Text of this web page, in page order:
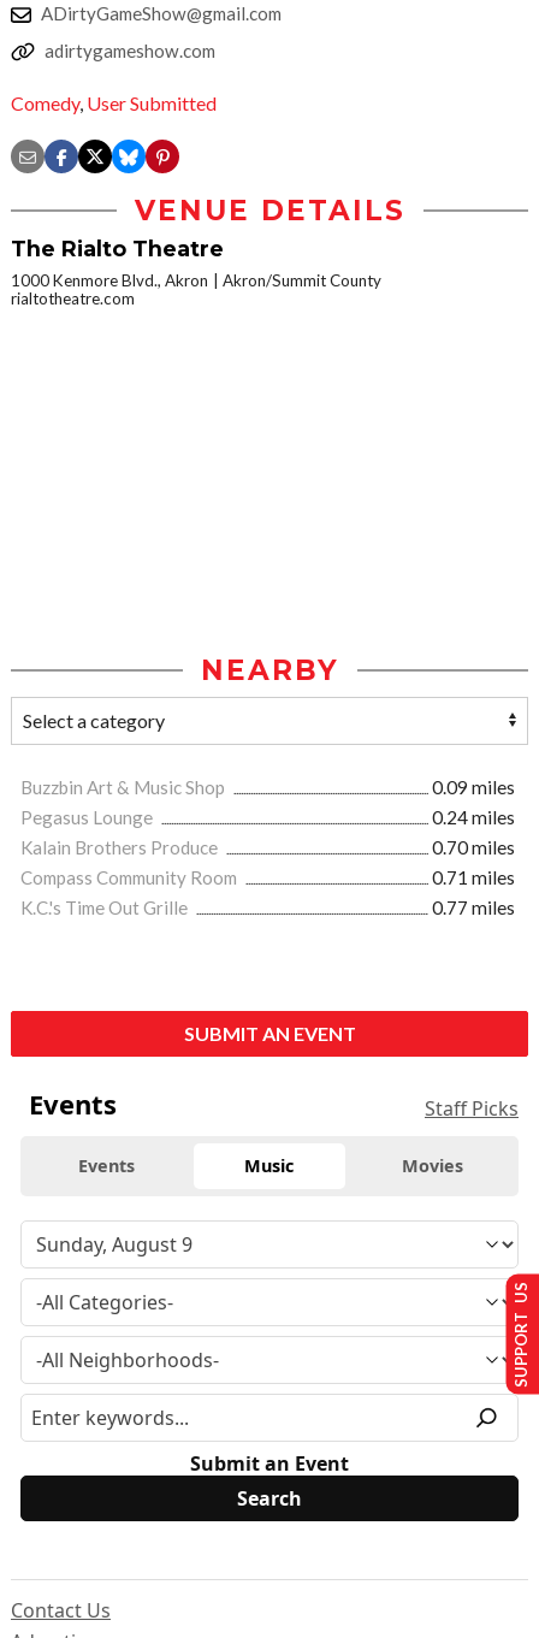
ADirtyGameShow@gmail.com
adirtygameshow.com
Comedy, User Submitted
VENUE DETAILS
The Rialto Theatre
1000 Kenmore Blvd., Akron
Akron/Summit County
rialtotheatre.com
NEARBY
Buzzbin Art & Music Shop
0.09 miles
Pegasus Lounge
0.24 miles
Kalain Brothers Produce
0.70 miles
Compass Community Room
0.71 miles
K.C.'s Time Out Grille
0.77 miles
SUBMIT AN EVENT
Events Staff Picks
Events Music Movies
Submit an Event
Contact Us
SUPPORT US